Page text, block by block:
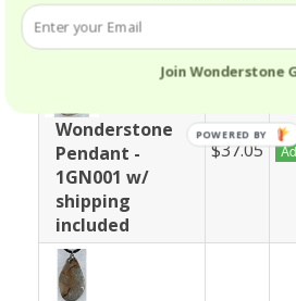
included
Wonderstone
Pendant -
1GN001 w/
shipping
included
$37.05
Join Wonderstone
POWERED BY